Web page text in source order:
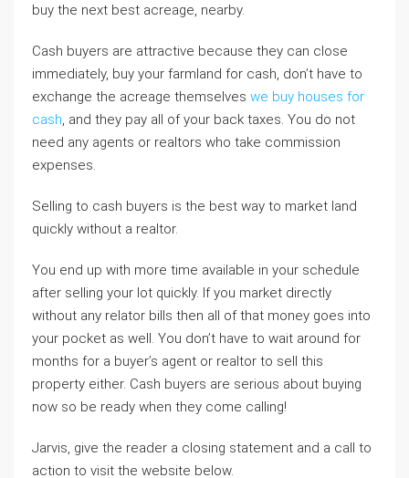
buy the next best acreage, nearby.
Cash buyers are attractive because they can close
immediately, buy your farmland for cash, don’t have to
exchange the acreage themselves we buy houses for
cash, and they pay all of your back taxes. You do not
need any agents or realtors who take commission
expenses.
Selling to cash buyers is the best way to market land
quickly without a realtor.
You end up with more time available in your schedule
after selling your lot quickly. If you market directly
without any relator bills then all of that money goes into
your pocket as well. You don’t have to wait around for
months for a buyer’s agent or realtor to sell this
property either. Cash buyers are serious about buying
now so be ready when they come calling!
Jarvis, give the reader a closing statement and a call to
action to visit the website below.